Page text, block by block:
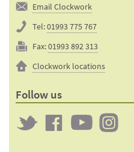
Email Clockwork
Tel:01993 775 767
Fax:01993 892 313
Clockwork locations
Follow us